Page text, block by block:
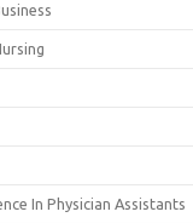
In Physician Assistants